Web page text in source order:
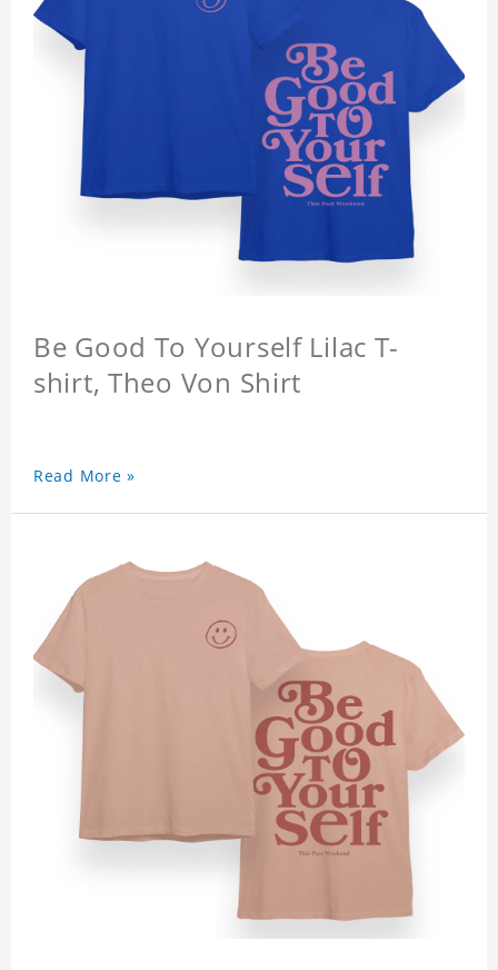
Be Good To Yourself Lilac T-
shirt, Theo Von Shirt
Read More »